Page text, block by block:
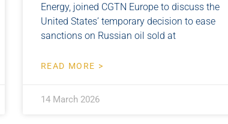
Energy, joined CGTN Europe to discuss the
United States’ temporary decision to ease
sanctions on Russian oil sold at
READ MORE >
14 March 2026